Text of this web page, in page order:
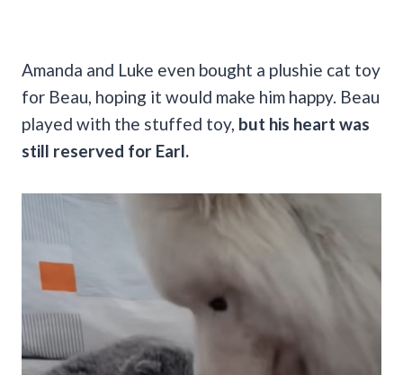
Amanda and Luke even bought a plushie cat toy
for Beau, hoping it would make him happy. Beau
played with the stuffed toy, but his heart was
still reserved for Earl.